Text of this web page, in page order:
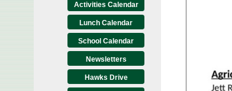
Activities Calendar
Lunch Calendar
School Calendar
Newsletters
Hawks Drive